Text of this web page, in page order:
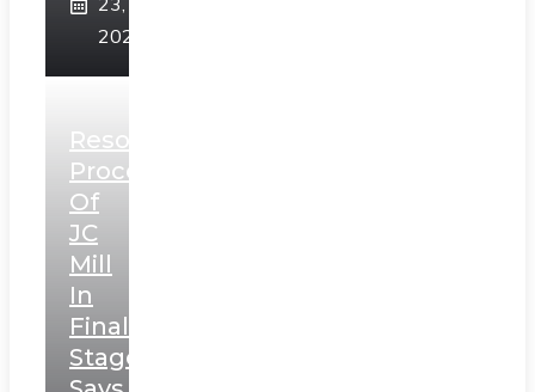
2025
Resolution
Process
Of
JC
Mill
In
Final
Stage,